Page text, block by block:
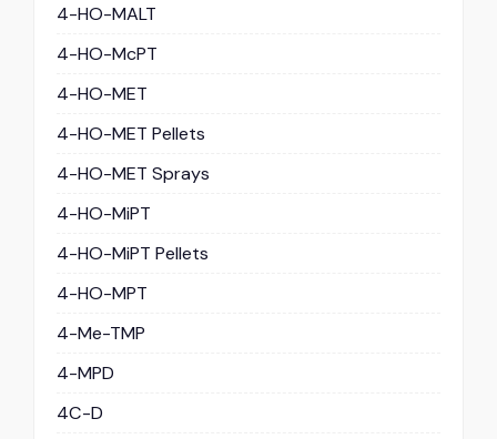
4-HO-MALT
4-HO-McPT
4-HO-MET
4-HO-MET Pellets
4-HO-MET Sprays
4-HO-MiPT
4-HO-MiPT Pellets
4-HO-MPT
4-Me-TMP
4-MPD
4C-D